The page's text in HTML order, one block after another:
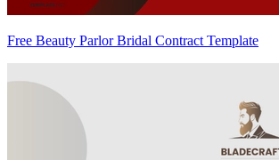
Free Beauty Parlor Bridal Contract Template